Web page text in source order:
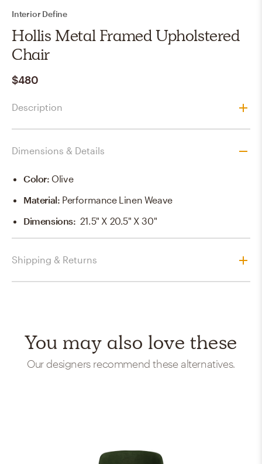
Interior Define
Hollis Metal Framed Upholstered
Chair
$480
Description
Dimensions & Details
Color: Olive
Material: Performance Linen Weave
Dimensions: 21.5" X 20.5" X 30"
Shipping & Returns
You may also love these
Our designers recommend these alternatives.